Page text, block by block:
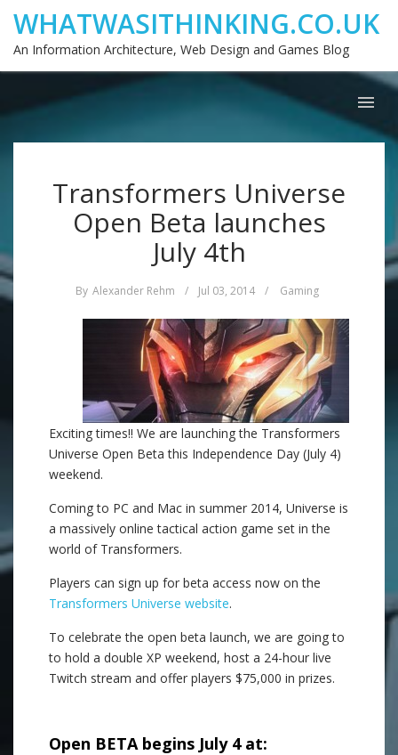
WHATWASITHINKING.CO.UK
An Information Architecture, Web Design and Games Blog
Transformers Universe
Open Beta launches
July 4th
By Alexander Rehm / Jul 03, 2014 / Gaming
Exciting times!! We are launching the Transformers
Universe Open Beta this Independence Day (July 4)
weekend.
Coming to PC and Mac in summer 2014, Universe is
a massively online tactical action game set in the
world of Transformers.
Players can sign up for beta access now on the
Transformers Universe website.
To celebrate the open beta launch, we are going to
to hold a double XP weekend, host a 24-hour live
Twitch stream and offer players $75,000 in prizes.
Open BETA begins July 4 at: